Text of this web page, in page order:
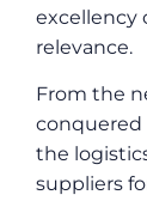
excellency
relevance.
From the
conquered
the
suppliers